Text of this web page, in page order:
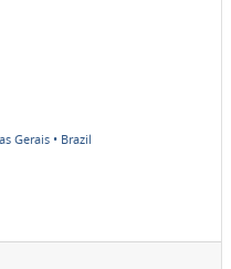
Gerais • Brazil